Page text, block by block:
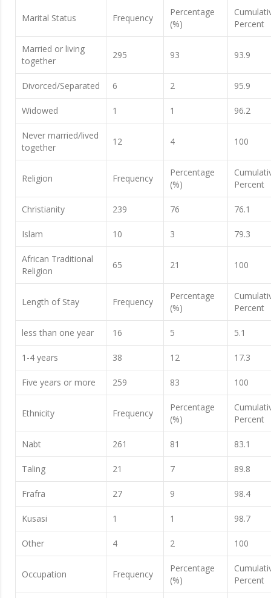
Marital Status Frequency
Percentage
(%)
Percent
Married or living
together
295 93 93.9
Divorced/Separated 6 2 95.9
Widowed 1 1 96.2
Never married/lived
together
12 4 100
Religion Frequency
Percentage
(%)
Percent
Christianity 239 76 76.1
Islam 10 3 79.3
African Traditional
Religion
65 21 100
Length of Stay Frequency
Percentage
(%)
Percent
less than one year 16 5 5.1
1-4 years 38 12 17.3
Five years or more 259 83 100
Ethnicity Frequency
Percentage
(%)
Percent
Nabt 261 81 83.1
Taling 21 7 89.8
Frafra 27 9 98.4
Kusasi 1 1 98.7
Other 4 2 100
Occupation Frequency
Percentage
(%)
Percent